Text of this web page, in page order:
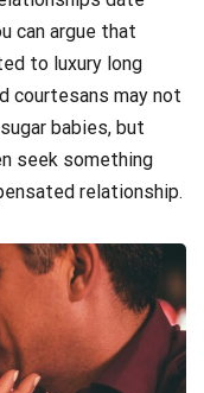
can argue that
to luxury long
courtesans may not
babies, but
seek something
relationship.